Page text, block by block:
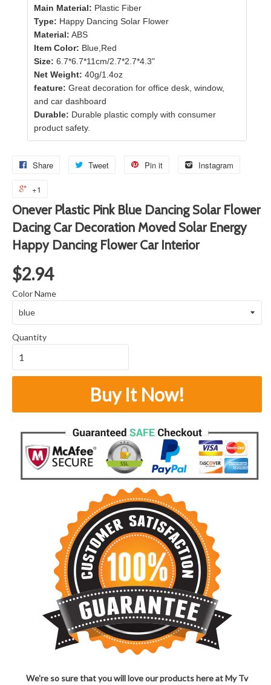
Main Material: Plastic Fiber
Type: Happy Dancing Solar Flower
Material: ABS
Item Color: Blue,Red
Size: 6.7*6.7*11cm/2.7*2.7*4.3"
Net Weight: 40g/1.4oz
feature: Great decoration for office desk, window,
and car dashboard
Durable: Durable plastic comply with consumer
product safety.
Share Tweet Pin it Instagram
+1
Onever Plastic Pink Blue Dancing Solar Flower
Dacing Car Decoration Moved Solar Energy
Happy Dancing Flower Car Interior
$2.94
Color Name
Quantity
Buy It Now!
We're so sure that you will love our products here at My Tv